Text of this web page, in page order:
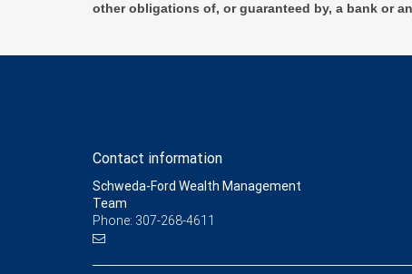
other obligations of, or guaranteed by, a bank or
Contact information
Schweda-Ford Wealth Management
Team
Phone: 307-268-4611